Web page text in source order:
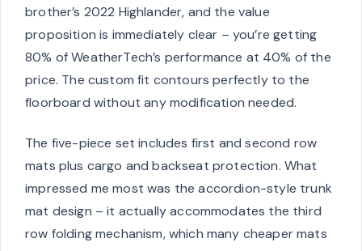
brother’s 2022 Highlander, and the value
proposition is immediately clear – you’re getting
80% of WeatherTech’s performance at 40% of the
price. The custom fit contours perfectly to the
floorboard without any modification needed.
The five-piece set includes first and second row
mats plus cargo and backseat protection. What
impressed me most was the accordion-style trunk
mat design – it actually accommodates the third
row folding mechanism, which many cheaper mats